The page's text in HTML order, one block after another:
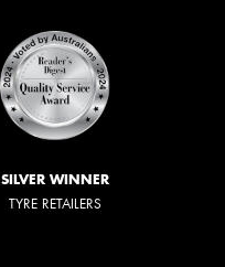
SILVER WINNER
TYRE RETAILERS